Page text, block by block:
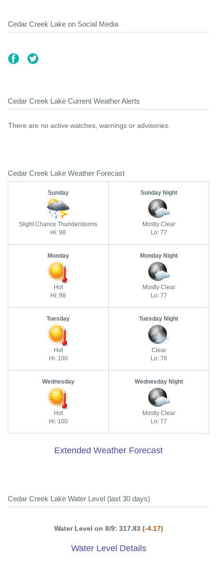
Cedar Creek Lake on Social Media
Cedar Creek Lake Current Weather Alerts
There are no active watches, warnings or advisories.
Cedar Creek Lake Weather Forecast
Sunday
Slight Chance Thunderstorms
Hi: 98
Sunday Night
Mostly Clear
Lo: 77
Monday
Hot
Hi: 98
Monday Night
Mostly Clear
Lo: 77
Tuesday
Hot
Hi: 100
Tuesday Night
Clear
Lo: 78
Wednesday
Hot
Hi: 100
Wednesday Night
Mostly Clear
Lo: 77
Extended Weather Forecast
Cedar Creek Lake Water Level (last 30 days)
Water Level on 8/9: 317.83 (-4.17)
Water Level Details